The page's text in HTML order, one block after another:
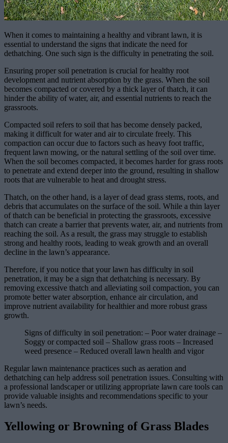
When it comes to maintaining a healthy and vibrant lawn, it is
essential to understand the signs that indicate the need for
dethatching. One such sign is the difficulty in penetrating the soil.
Ensuring proper soil penetration is crucial for healthy root
development and nutrient absorption by the grass. When the soil
becomes compacted or covered by a thick layer of thatch, it can
hinder the ability of water, air, and essential nutrients to reach the
grassroots.
Compacted soil refers to soil that has become densely packed,
making it difficult for water and air to circulate freely. This
compaction can occur due to factors such as heavy foot traffic,
frequent lawn mowing, or the natural settling of the soil over time.
When the soil becomes compacted, it becomes harder for grass roots
to penetrate and extend deeper into the ground, resulting in shallow
roots that are vulnerable to heat and drought stress.
Thatch, on the other hand, is a layer of dead grass stems, roots, and
debris that accumulates on the surface of the soil. While a thin layer
of thatch can be beneficial in protecting the grassroots, excessive
thatch can create a barrier that prevents water, air, and nutrients from
reaching the soil. As a result, the grass may struggle to establish
strong and healthy roots, leading to weak growth and an overall
decline in the lawn’s appearance.
Therefore, if you notice that your lawn has difficulty in soil
penetration, it may be a sign that dethatching is necessary. By
removing excessive thatch and alleviating soil compaction, you can
promote better water absorption, enhance air circulation, and
improve nutrient availability for healthier and more robust grass
growth.
Signs of difficulty in soil penetration: – Poor water drainage –
Soggy or compacted soil – Shallow grass roots – Increased
weed presence – Reduced overall lawn health and vigor
Regular lawn maintenance practices such as aeration and
dethatching can help address soil penetration issues. Consulting with
a professional landscaper or utilizing appropriate lawn care tools can
provide valuable insights and recommendations specific to your
lawn’s needs.
Yellowing or Browning of Grass Blades